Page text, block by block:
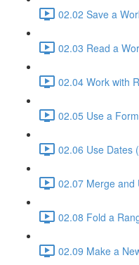
02.02 Save a
02.03 Read a
02.04 Work with
02.05 Use a
02.06 Use Dates
02.07 Merge and
02.08 Fold a
02.09 Make a